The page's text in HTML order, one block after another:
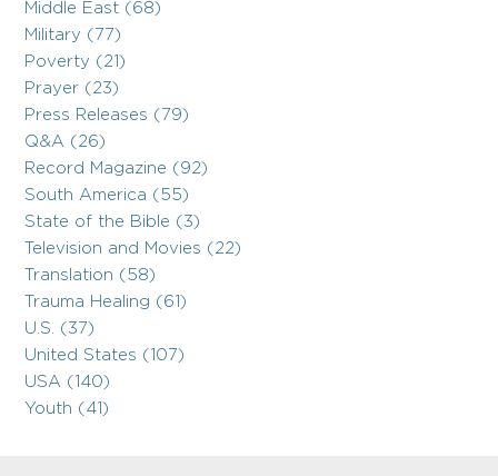
Middle East (68)
Military (77)
Poverty (21)
Prayer (23)
Press Releases (79)
Q&A (26)
Record Magazine (92)
South America (55)
State of the Bible (3)
Television and Movies (22)
Translation (58)
Trauma Healing (61)
U.S. (37)
United States (107)
USA (140)
Youth (41)